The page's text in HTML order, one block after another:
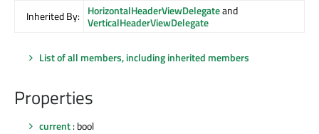
Inherited By: HorizontalHeaderViewDelegateand
VerticalHeaderViewDelegate
List of all members, including inherited members
Properties
current: bool